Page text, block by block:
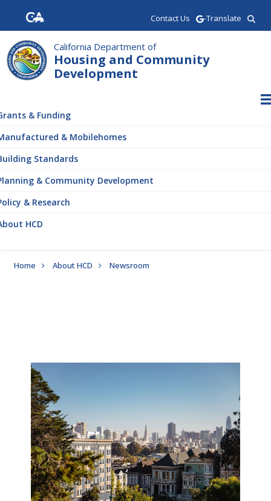
main
content
Contact Us -Translate
California Department of
Housing and Community
Development
& Funding
& Mobilehomes
Standards
& Community Development
& Research
HCD
Breadcrumb
Home About HCD Newsroom